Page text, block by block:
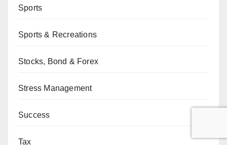
Sports
Sports & Recreations
Stocks, Bond & Forex
Stress Management
Success
Tax